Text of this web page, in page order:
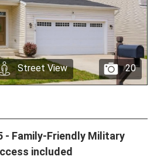
20
Street View
- Family-Friendly Military
included